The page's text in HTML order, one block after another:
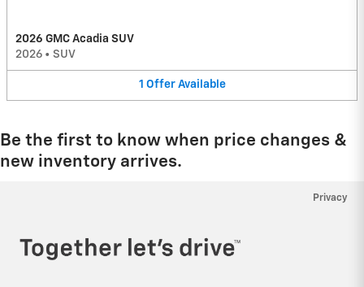
2026 GMC Acadia SUV
2026 • SUV
1 Offer Available
Be the first to know when price changes &
new inventory arrives.
Privacy